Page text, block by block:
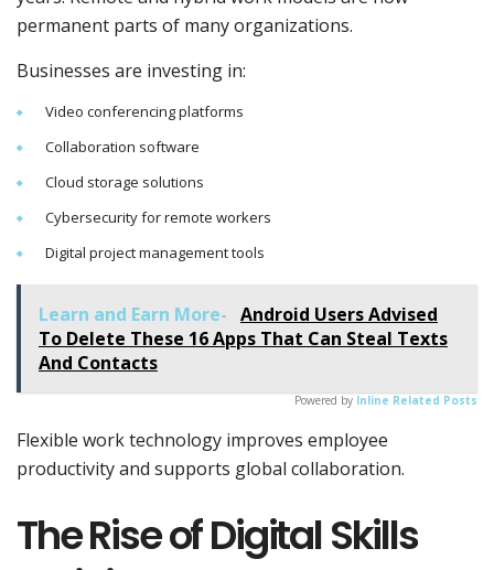
permanent parts of many organizations.
Businesses are investing in:
Video conferencing platforms
Collaboration software
Cloud storage solutions
Cybersecurity for remote workers
Digital project management tools
Learn and Earn More- Android Users Advised
To Delete These 16 Apps That Can Steal Texts
And Contacts
Powered by Inline Related Posts
Flexible work technology improves employee
productivity and supports global collaboration.
The Rise of Digital Skills